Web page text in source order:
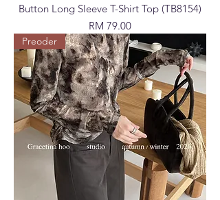
Button Long Sleeve T-Shirt Top (TB8154)
Price
RM 79.00
Preoder